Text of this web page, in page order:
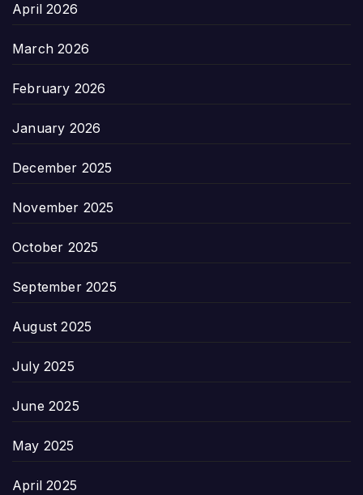
April 2026
March 2026
February 2026
January 2026
December 2025
November 2025
October 2025
September 2025
August 2025
July 2025
June 2025
May 2025
April 2025